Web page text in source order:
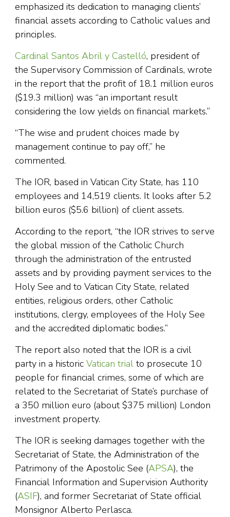
emphasized its dedication to managing clients’
financial assets according to Catholic values and
principles.
Cardinal Santos Abril y Castelló, president of
the Supervisory Commission of Cardinals, wrote
in the report that the profit of 18.1 million euros
($19.3 million) was “an important result
considering the low yields on financial markets.”
“The wise and prudent choices made by
management continue to pay off,” he
commented.
The IOR, based in Vatican City State, has 110
employees and 14,519 clients. It looks after 5.2
billion euros ($5.6 billion) of client assets.
According to the report, “the IOR strives to serve
the global mission of the Catholic Church
through the administration of the entrusted
assets and by providing payment services to the
Holy See and to Vatican City State, related
entities, religious orders, other Catholic
institutions, clergy, employees of the Holy See
and the accredited diplomatic bodies.”
The report also noted that the IOR is a civil
party in a historic Vatican trial to prosecute 10
people for financial crimes, some of which are
related to the Secretariat of State’s purchase of
a 350 million euro (about $375 million) London
investment property.
The IOR is seeking damages together with the
Secretariat of State, the Administration of the
Patrimony of the Apostolic See (APSA), the
Financial Information and Supervision Authority
(ASIF), and former Secretariat of State official
Monsignor Alberto Perlasca.